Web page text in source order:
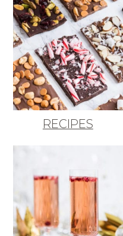
RECIPES